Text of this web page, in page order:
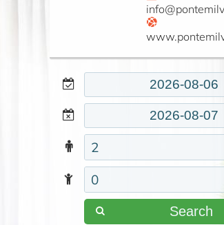
2
0
Search